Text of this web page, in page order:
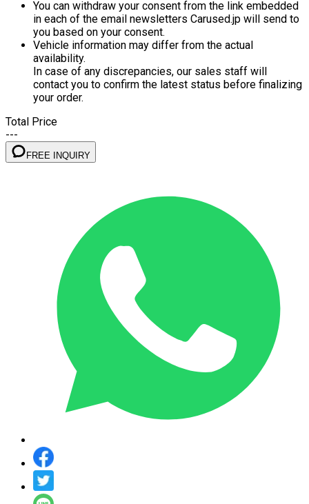
You can withdraw your consent from the link embedded
in each of the email newsletters Carused.jp will send to
you based on your consent.
Vehicle information may differ from the actual
availability.
In case of any discrepancies, our sales staff will
contact you to confirm the latest status before finalizing
your order.
Total Price
---
FREE INQUIRY